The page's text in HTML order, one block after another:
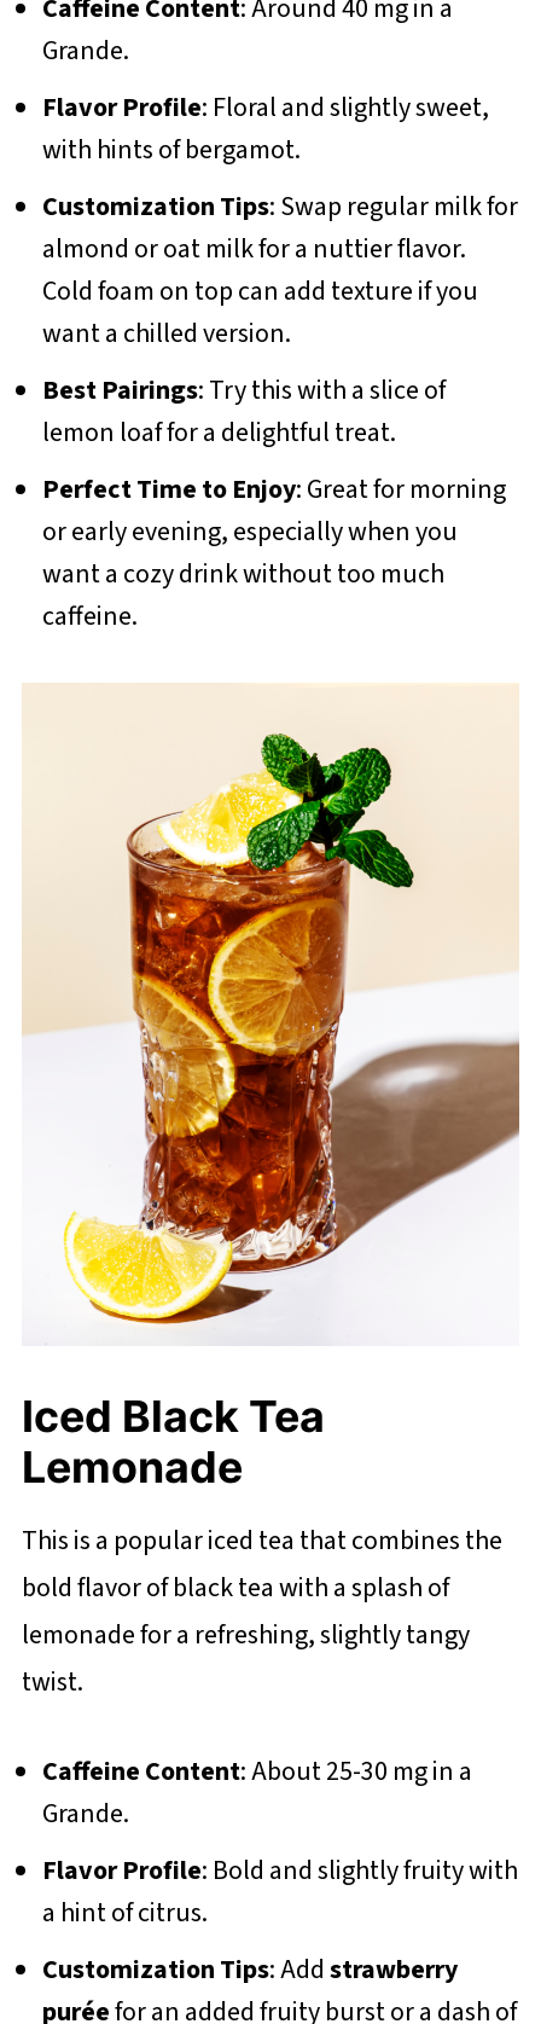
Caffeine Content: Around 40 mg in a
Grande.
Flavor Profile: Floral and slightly sweet,
with hints of bergamot.
Customization Tips: Swap regular milk for
almond or oat milk for a nuttier flavor.
Cold foam on top can add texture if you
want a chilled version.
Best Pairings: Try this with a slice of
lemon loaf for a delightful treat.
Perfect Time to Enjoy: Great for morning
or early evening, especially when you
want a cozy drink without too much
caffeine.
Iced Black Tea
Lemonade
This is a popular iced tea that combines the
bold flavor of black tea with a splash of
lemonade for a refreshing, slightly tangy
twist.
Caffeine Content: About 25-30 mg in a
Grande.
Flavor Profile: Bold and slightly fruity with
a hint of citrus.
Customization Tips: Addstrawberry
puréefor an added fruity burst or a dash of